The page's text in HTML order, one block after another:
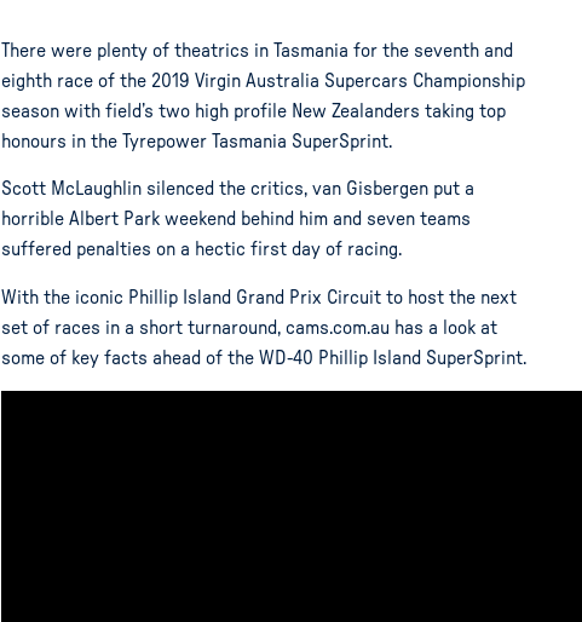
There were plenty of theatrics in Tasmania for the seventh and
eighth race of the 2019 Virgin Australia Supercars Championship
season with field’s two high profile New Zealanders taking top
honours in the Tyrepower Tasmania SuperSprint.
Scott McLaughlin silenced the critics, van Gisbergen put a
horrible Albert Park weekend behind him and seven teams
suffered penalties on a hectic first day of racing.
With the iconic Phillip Island Grand Prix Circuit to host the next
set of races in a short turnaround, cams.com.au has a look at
some of key facts ahead of the WD-40 Phillip Island SuperSprint.